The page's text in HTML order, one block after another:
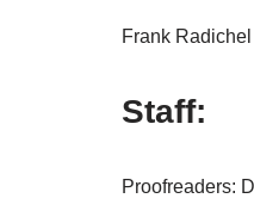
Frank
Staff:
Proofreaders: